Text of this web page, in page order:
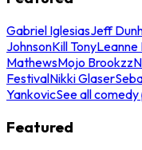
Gabriel IglesiasJeff
JohnsonKill TonyLeanne
MathewsMojo Brookzz
FestivalNikki Glaser
YankovicSee all
Featured